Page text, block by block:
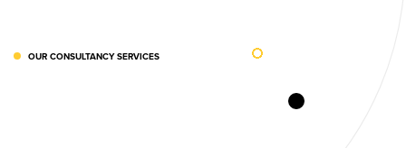
OUR CONSULTANCY SERVICES